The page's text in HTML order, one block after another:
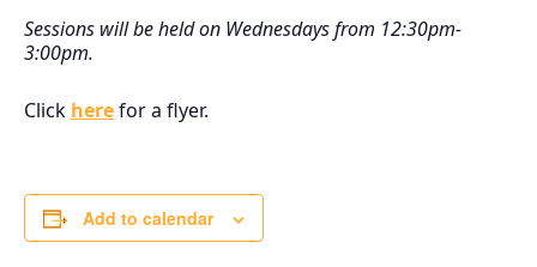
Sessions will be held on Wednesdays from 12:30pm-
3:00pm.
Click herefor a flyer.
Add to calendar